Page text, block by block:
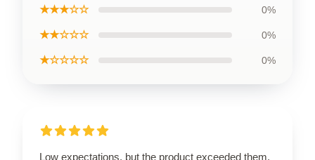
★★★☆☆ 0%
★★☆☆☆ 0%
★☆☆☆☆ 0%
Low expectations, but the product exceeded them.